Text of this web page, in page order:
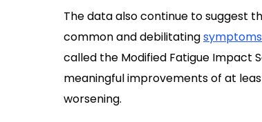
The data also continue to suggest
common and debilitating
called the Modified Fatigue Impact
meaningful improvements of at
worsening.